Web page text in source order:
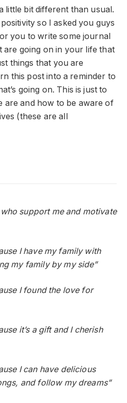
little bit different than usual.
so I asked you guys
you to write some journal
are going on in your life that
things that you are
this post into a reminder to
going on. This is just to
are and how to be aware of
(these are all
support me and motivate
I have my family with
my family by my side”
I found the love for
it’s a gift and I cherish
I can have delicious
and follow my dreams”